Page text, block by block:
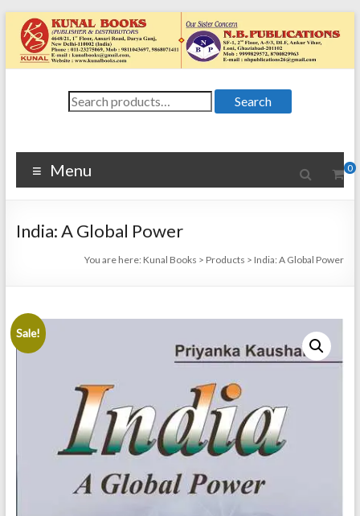
Skip
content
Kunal
4648/21, First
Floor, Ansari
Ganj, New Delhi
–
Ansari Road,
Search
for:
Search
0
Menu
India: A Global Power
You are here: Kunal Books > Products > India: A Global Power
Sale!